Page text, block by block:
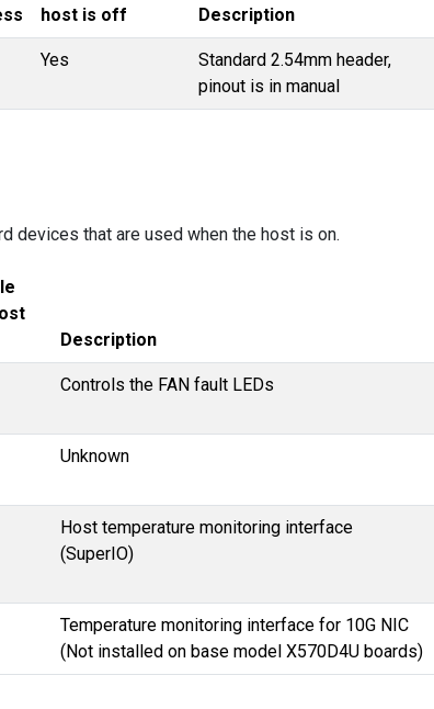
host is off
Description
Yes
Standard 2.54mm header,
pinout is in manual
devices that are used when the host is on.
Description
Controls the FAN fault LEDs
Unknown
Host temperature monitoring interface
(SuperIO)
Temperature monitoring interface for 10G NIC
(Not installed on base model X570D4U boards)